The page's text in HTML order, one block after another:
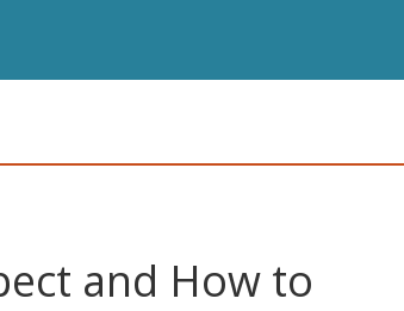
and How to